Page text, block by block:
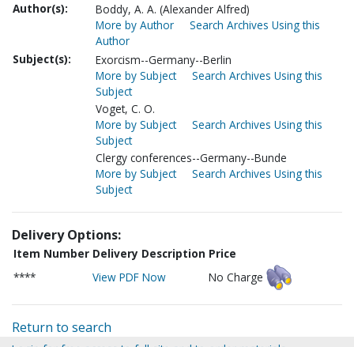
Author(s):
Boddy, A. A. (Alexander Alfred)
More by Author
Search Archives Using this
Author
Subject(s):
Exorcism--Germany--Berlin
More by Subject
Search Archives Using this
Subject
Voget, C. O.
More by Subject
Search Archives Using this
Subject
Clergy conferences--Germany--Bunde
More by Subject
Search Archives Using this
Subject
Delivery Options:
Item Number Delivery Description Price
****
View PDF Now No Charge
Return to search